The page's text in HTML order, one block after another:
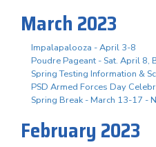
March 2023
Impalapalooza - April 3-8
Poudre Pageant - Sat. April 8,
Spring Testing Information &
PSD Armed Forces Day
Spring Break - March 13-17 -
February 2023